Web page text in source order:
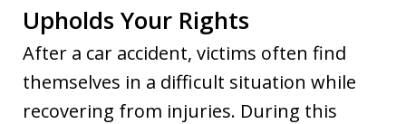
Upholds Your Rights
After a car accident, victims often find
themselves in a difficult situation while
recovering from injuries. During this